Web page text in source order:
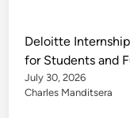
Deloitte
for Students and
July 30, 2026
Charles Manditsera